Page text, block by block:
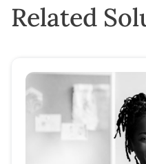
Related